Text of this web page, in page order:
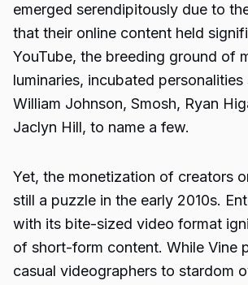
emerged serendipitously due to
that their online content held
YouTube, the breeding ground of
luminaries, incubated personalities
William Johnson, Smosh, Ryan
Jaclyn Hill, to name a few.
Yet, the monetization of creators
still a puzzle in the early 2010s.
with its bite-sized video format
of short-form content. While Vine
casual videographers to stardom